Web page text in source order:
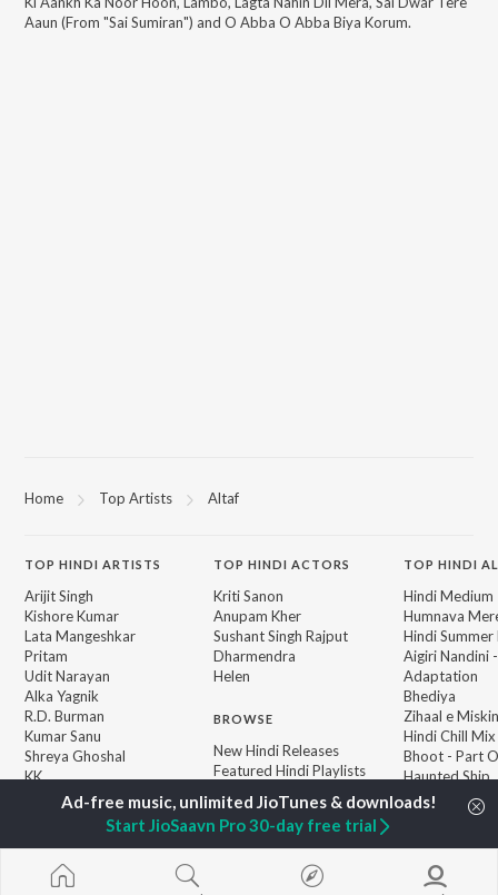
Aaun (From "Sai Sumiran") and O Abba O Abba Biya Korum.
Home Top Artists Altaf
TOP HINDI ARTISTS
Arijit Singh
Kishore Kumar
Lata Mangeshkar
Pritam
Udit Narayan
Alka Yagnik
R.D. Burman
Kumar Sanu
Shreya Ghoshal
KK
TOPHINDI ACTORS
Kriti Sanon
Anupam Kher
Sushant Singh Rajput
Dharmendra
Helen
BROWSE
New Hindi Releases
Featured Hindi Playlists
Top Artists
Top Charts
Top Hindi Radios
TOP HINDI
Hindi Medium
Humnava
Hindi Summer
Aigiri Nandini
Adaptation
Bhediya
Zihaal e Miskin
Hindi Chill Mix
Bhoot - Part
Haunted Ship
Bepanah
Aashiqui 2
Start JioSaavn Pro 30-day free trial